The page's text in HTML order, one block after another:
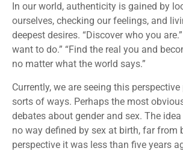
In our world, authenticity is gained by
ourselves, checking our feelings, and
deepest desires. “Discover who you
want to do.” “Find the real you and
no matter what the world says.”
Currently, we are seeing this
sorts of ways. Perhaps the most
debates about gender and sex. The
no way defined by sex at birth, far from
perspective it was less than five years